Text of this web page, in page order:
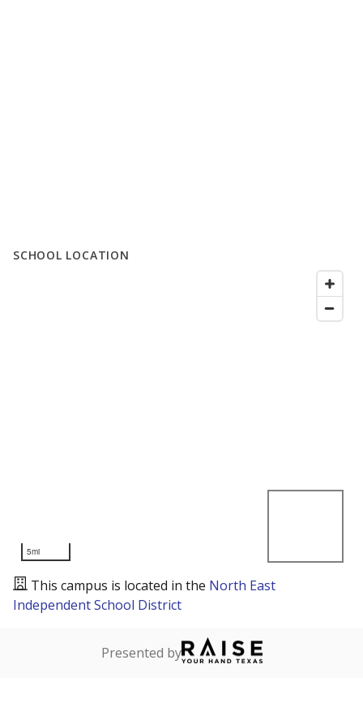
SCHOOL LOCATION
5mi
This campus is located in the North East
Independent School District
Presented by